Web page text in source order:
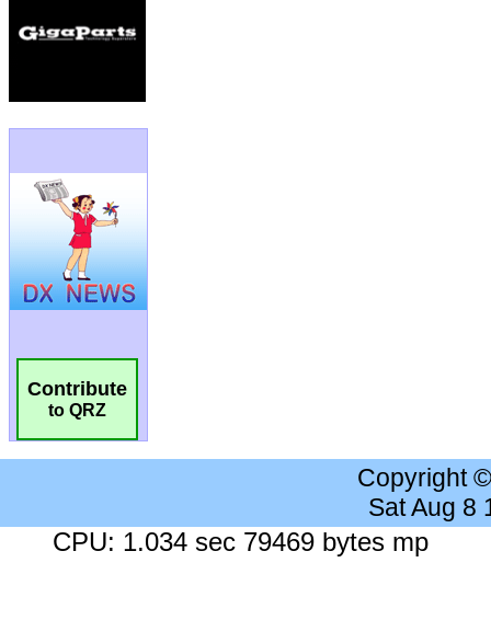
Contribute
to QRZ
Copyright
Sat Aug 8
CPU: 1.034 sec 79469 bytes mp